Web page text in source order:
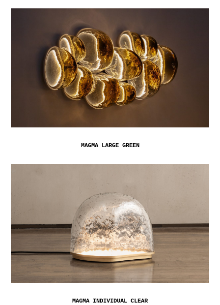
MAGMA LARGE GREEN
MAGMA INDIVIDUAL CLEAR